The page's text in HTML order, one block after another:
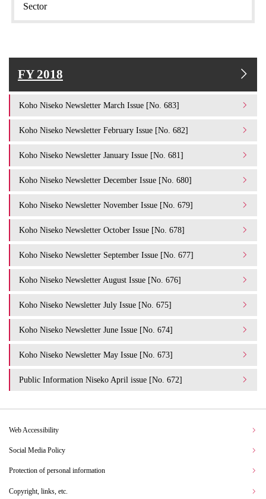
Sector
FY 2018
Koho Niseko Newsletter March Issue [No. 683]
Koho Niseko Newsletter February Issue [No. 682]
Koho Niseko Newsletter January Issue [No. 681]
Koho Niseko Newsletter December Issue [No. 680]
Koho Niseko Newsletter November Issue [No. 679]
Koho Niseko Newsletter October Issue [No. 678]
Koho Niseko Newsletter September Issue [No. 677]
Koho Niseko Newsletter August Issue [No. 676]
Koho Niseko Newsletter July Issue [No. 675]
Koho Niseko Newsletter June Issue [No. 674]
Koho Niseko Newsletter May Issue [No. 673]
Public Information Niseko April issue [No. 672]
Web Accessibility
Social Media Policy
Protection of personal information
Copyright, links, etc.